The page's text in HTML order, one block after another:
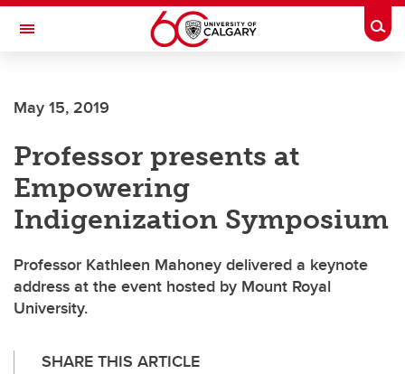
Skip to main content
Toggle Navigation
INSTITUTE
May 15, 2019
Professor presents at
Empowering
Indigenization Symposium
Professor Kathleen Mahoney delivered a keynote
address at the event hosted by Mount Royal
University.
SHARE THIS ARTICLE